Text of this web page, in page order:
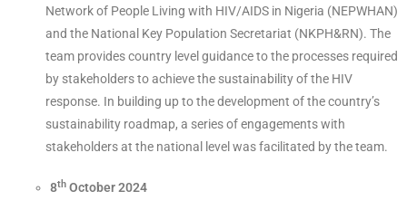
Network of People Living with HIV/AIDS in Nigeria (NEPWHAN)
and the National Key Population Secretariat (NKPH&RN). The
team provides country level guidance to the processes required
by stakeholders to achieve the sustainability of the HIV
response. In building up to the development of the country’s
sustainability roadmap, a series of engagements with
stakeholders at the national level was facilitated by the team.
8th October 2024